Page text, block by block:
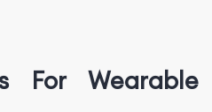
For Wearable